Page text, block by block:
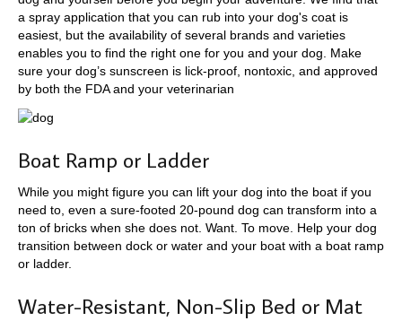
a spray application that you can rub into your dog's coat is
easiest, but the availability of several brands and varieties
enables you to find the right one for you and your dog. Make
sure your dog’s sunscreen is lick-proof, nontoxic, and approved
by both the FDA and your veterinarian
Boat Ramp or Ladder
While you might figure you can lift your dog into the boat if you
need to, even a sure-footed 20-pound dog can transform into a
ton of bricks when she does not. Want. To move. Help your dog
transition between dock or water and your boat with a boat ramp
or ladder.
Water-Resistant, Non-Slip Bed or Mat